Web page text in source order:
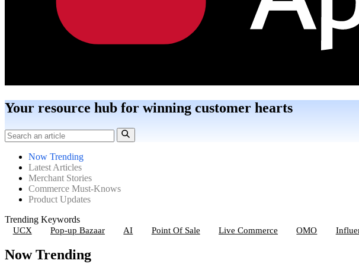
Your resource hub for winning customer hearts
Now Trending
Latest Articles
Merchant Stories
Commerce Must-Knows
Product Updates
Trending Keywords
UCX
Pop-up Bazaar AI Point Of Sale Live Commerce OMO
Now Trending